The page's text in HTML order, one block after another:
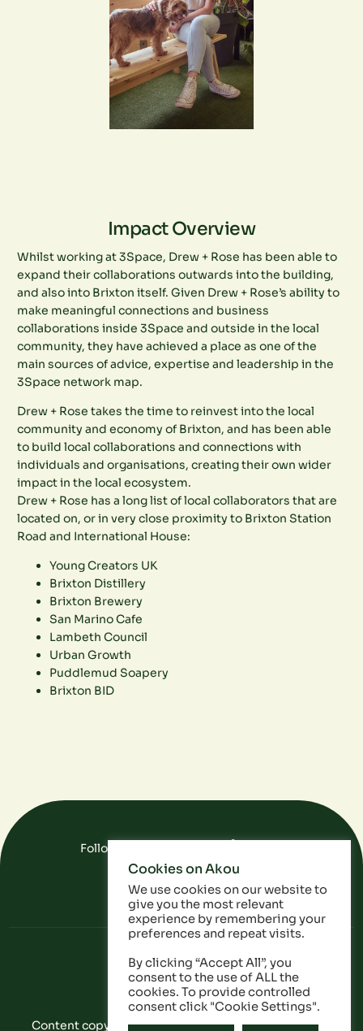
Impact Overview
Whilst working at 3Space, Drew + Rose has been able to
expand their collaborations outwards into the building,
and also into Brixton itself. Given Drew + Rose’s ability to
make meaningful connections and business
collaborations inside 3Space and outside in the local
community, they have achieved a place as one of the
main sources of advice, expertise and leadership in the
3Space network map.
Drew + Rose takes the time to reinvest into the local
community and economy of Brixton, and has been able
to build local collaborations and connections with
individuals and organisations, creating their own wider
impact in the local ecosystem.
Drew + Rose has a long list of local collaborators that are
located on, or in very close proximity to Brixton Station
Road and International House:
Young Creators UK
Brixton Distillery
Brixton Brewery
San Marino Cafe
Lambeth Council
Urban Growth
Puddlemud Soapery
Brixton BID
Follow Us On Social Media
FAQDataPrivacy Policy
Content copyright © Akou 2025. All Rights Reserved
Cookies on Akou
We use cookies on our website to
give you the most relevant
experience by remembering your
preferences and repeat visits.
By clicking “Accept All”, you
consent to the use of ALL the
cookies. To provide controlled
consent click "Cookie Settings".